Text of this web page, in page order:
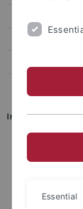
Forschung
In press
Dignath, D.,
press).
order
Essential